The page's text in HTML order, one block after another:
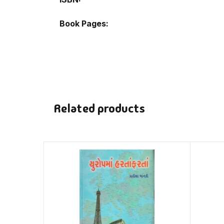
Book Pages
Related products